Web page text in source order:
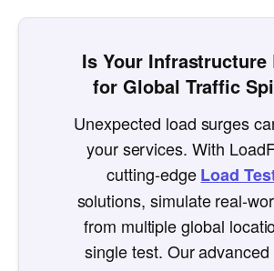
Is Your Infrastructure
for Global Traffic
Unexpected load surges
your services. With
cutting-edgeLoad
solutions, simulate real-
from multiple global
single test. Our